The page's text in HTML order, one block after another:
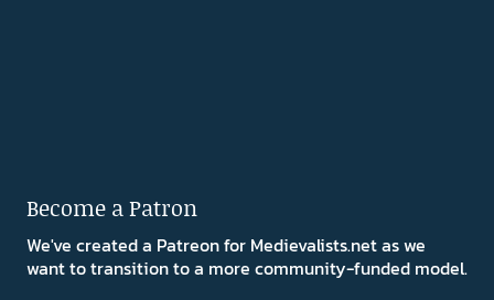
Become a Patron
We've created a Patreon for Medievalists.net as we
want to transition to a more community-funded model.